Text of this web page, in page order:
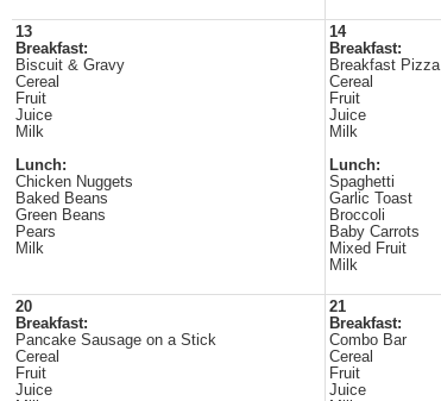
13
Breakfast:
Biscuit & Gravy
Cereal
Fruit
Juice
Milk
Lunch:
Chicken Nuggets
Baked Beans
Green Beans
Pears
Milk
14
Breakfast:
Breakfast Pizza
Cereal
Fruit
Juice
Milk
Lunch:
Spaghetti
Garlic Toast
Broccoli
Baby Carrots
Mixed Fruit
Milk
20
Breakfast:
Pancake Sausage on a Stick
Cereal
Fruit
Juice
21
Breakfast:
Combo Bar
Cereal
Fruit
Juice